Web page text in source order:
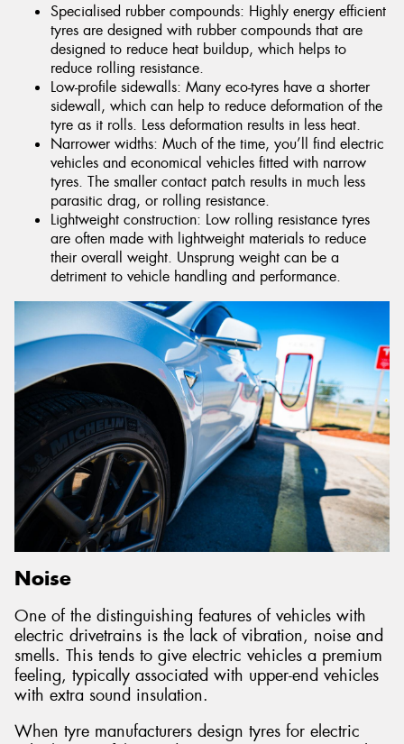
Specialised rubber compounds: Highly energy efficient
tyres are designed with rubber compounds that are
designed to reduce heat buildup, which helps to
reduce rolling resistance.
Low-profile sidewalls: Many eco-tyres have a shorter
sidewall, which can help to reduce deformation of the
tyre as it rolls. Less deformation results in less heat.
Narrower widths: Much of the time, you’ll find electric
vehicles and economical vehicles fitted with narrow
tyres. The smaller contact patch results in much less
parasitic drag, or rolling resistance.
Lightweight construction: Low rolling resistance tyres
are often made with lightweight materials to reduce
their overall weight. Unsprung weight can be a
detriment to vehicle handling and performance.
Noise
One of the distinguishing features of vehicles with
electric drivetrains is the lack of vibration, noise and
smells. This tends to give electric vehicles a premium
feeling, typically associated with upper-end vehicles
with extra sound insulation.
When tyre manufacturers design tyres for electric